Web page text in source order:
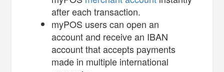
after each transaction.
myPOS users can open an
account and receive an IBAN
account that accepts payments
made in multiple international